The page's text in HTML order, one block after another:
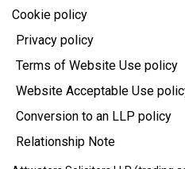
Cookie policy
Privacy policy
Terms of Website Use policy
Website Acceptable Use
Conversion to an LLP policy
Relationship Note